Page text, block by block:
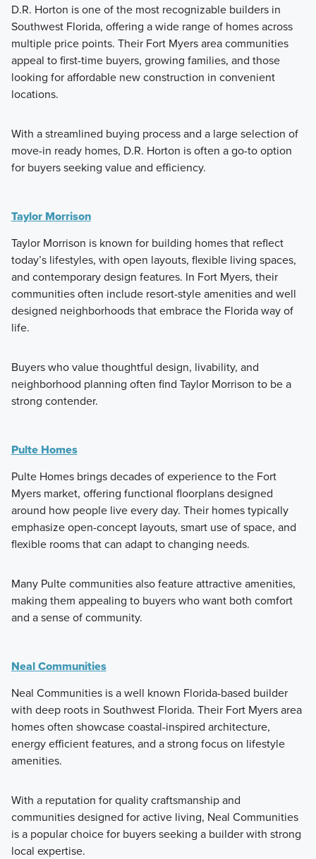
D.R. Horton is one of the most recognizable builders in
Southwest Florida, offering a wide range of homes across
multiple price points. Their Fort Myers area communities
appeal to first-time buyers, growing families, and those
looking for affordable new construction in convenient
locations.
With a streamlined buying process and a large selection of
move-in ready homes, D.R. Horton is often a go-to option
for buyers seeking value and efficiency.
Taylor Morrison
Taylor Morrison is known for building homes that reflect
today’s lifestyles, with open layouts, flexible living spaces,
and contemporary design features. In Fort Myers, their
communities often include resort-style amenities and well
designed neighborhoods that embrace the Florida way of
life.
Buyers who value thoughtful design, livability, and
neighborhood planning often find Taylor Morrison to be a
strong contender.
Pulte Homes
Pulte Homes brings decades of experience to the Fort
Myers market, offering functional floorplans designed
around how people live every day. Their homes typically
emphasize open-concept layouts, smart use of space, and
flexible rooms that can adapt to changing needs.
Many Pulte communities also feature attractive amenities,
making them appealing to buyers who want both comfort
and a sense of community.
Neal Communities
Neal Communities is a well known Florida-based builder
with deep roots in Southwest Florida. Their Fort Myers area
homes often showcase coastal-inspired architecture,
energy efficient features, and a strong focus on lifestyle
amenities.
With a reputation for quality craftsmanship and
communities designed for active living, Neal Communities
is a popular choice for buyers seeking a builder with strong
local expertise.